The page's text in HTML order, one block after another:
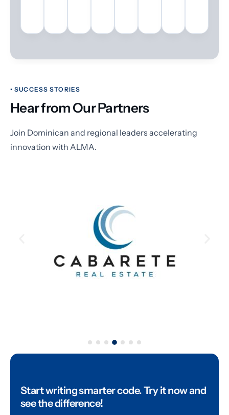
• SUCCESS STORIES
Hear from Our Partners
Join Dominican and regional leaders accelerating
innovation with ALMA.
Start writing smarter code.Try it now and
see the difference!